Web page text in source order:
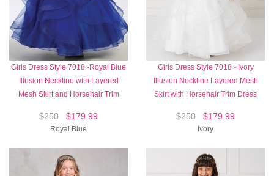
Girls Dress Style 7018 -Royal Blue
Illusion Neckline with Layered
Mesh Skirt and Horsehair Trim
$250 $179.99
Royal Blue
Girls Dress Style 7018 - Ivory
Illusion Neckline Layered Mesh
Skirt with Horsehair Trim Dress
$250 $179.99
Ivory